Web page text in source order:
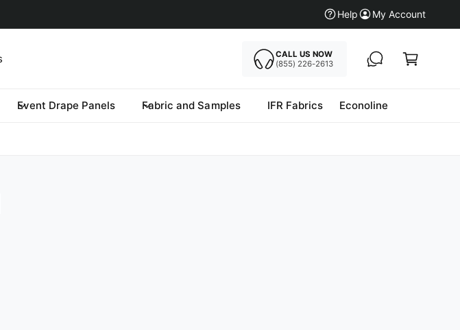
Help My Account
CALL US NOW
(855) 226-2613
Cart
Event Drape Panels Fabric and Samples IFR Fabrics Econoline